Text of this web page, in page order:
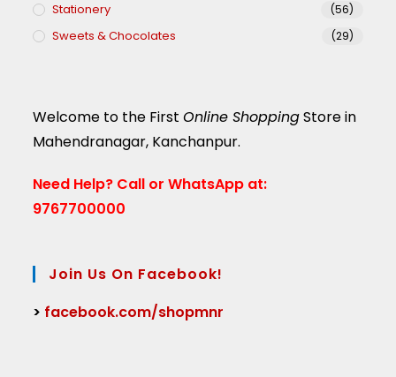
Stationery (56)
Sweets & Chocolates (29)
Welcome to the FirstOnline ShoppingStore in
Mahendranagar, Kanchanpur.
Need Help? Call or WhatsApp at:
9767700000
Join Us On Facebook!
> facebook.com/shopmnr